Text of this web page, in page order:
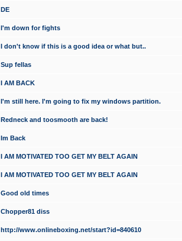
DE
I'm down for fights
I don't know if this is a good idea or what but..
Sup fellas
I AM BACK
I'm still here. I'm going to fix my windows partition.
Redneck and toosmooth are back!
Im Back
I AM MOTIVATED TOO GET MY BELT AGAIN
I AM MOTIVATED TOO GET MY BELT AGAIN
Good old times
Chopper81 diss
http://www.onlineboxing.net/start?id=840610